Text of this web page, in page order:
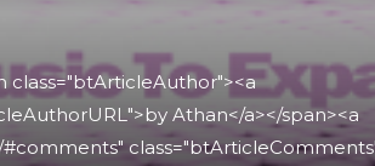
class="btArticleAuthor"><a
Athan</a></span><a